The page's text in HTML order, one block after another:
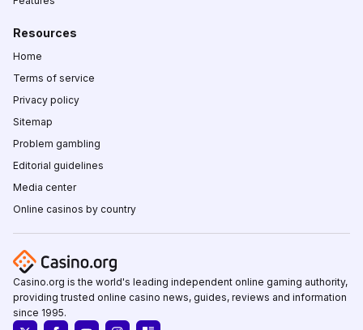
Resources
Home
Terms of service
Privacy policy
Sitemap
Problem gambling
Editorial guidelines
Media center
Online casinos by country
Casino.org is the world's leading independent online gaming authority,
providing trusted online casino news, guides, reviews and information
since 1995.